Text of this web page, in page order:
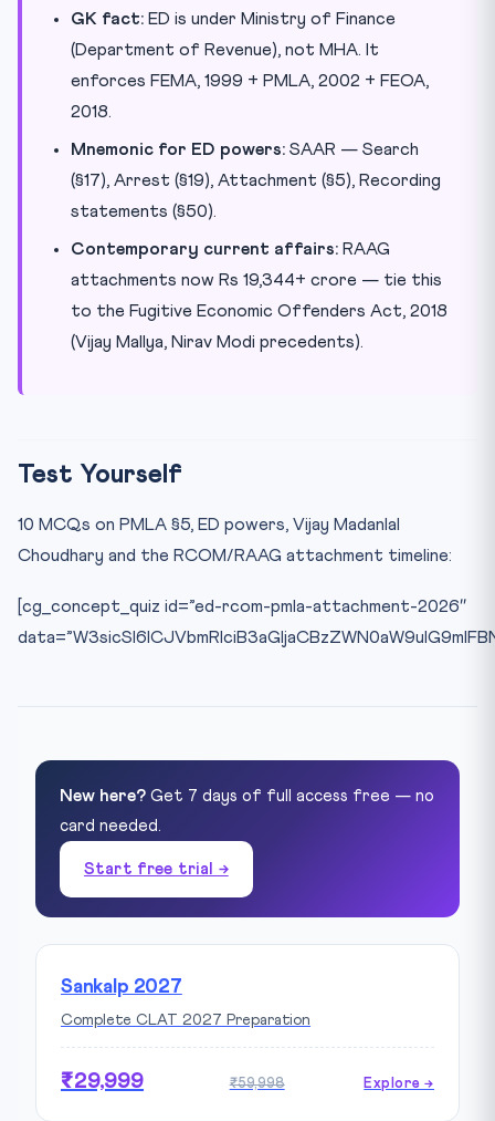
GK fact: ED is under Ministry of Finance
(Department of Revenue), not MHA. It
enforces FEMA, 1999 + PMLA, 2002 + FEOA,
2018.
Mnemonic for ED powers: SAAR — Search
(§17), Arrest (§19), Attachment (§5), Recording
statements (§50).
Contemporary current affairs: RAAG
attachments now Rs 19,344+ crore — tie this
to the Fugitive Economic Offenders Act, 2018
(Vijay Mallya, Nirav Modi precedents).
Test Yourself
10 MCQs on PMLA §5, ED powers, Vijay Madanlal
Choudhary and the RCOM/RAAG attachment timeline:
[cg_concept_quiz id=”ed-rcom-pmla-attachment-2026″
New here? Get 7 days of full access free — no
card needed.
Start free trial →
Sankalp 2027
Complete CLAT 2027 Preparation
₹29,999 ₹59,998 Explore →